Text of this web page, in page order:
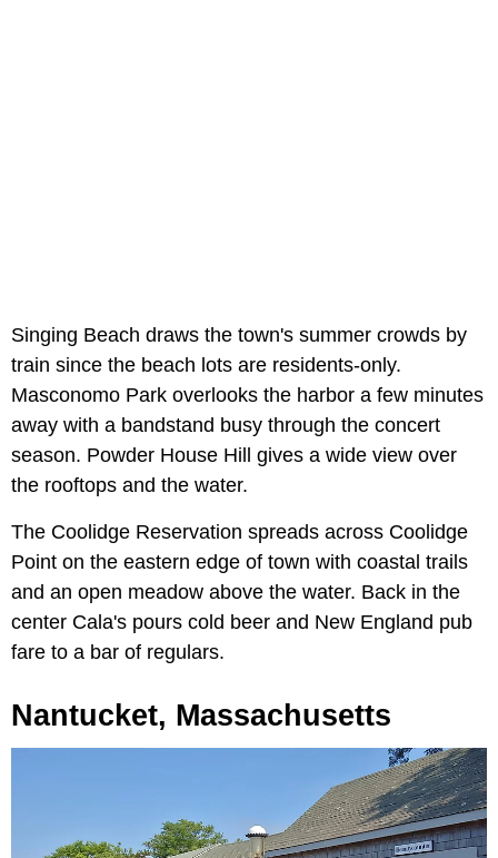
Singing Beach draws the town's summer crowds by
train since the beach lots are residents-only.
Masconomo Park overlooks the harbor a few minutes
away with a bandstand busy through the concert
season. Powder House Hill gives a wide view over
the rooftops and the water.
The Coolidge Reservation spreads across Coolidge
Point on the eastern edge of town with coastal trails
and an open meadow above the water. Back in the
center Cala's pours cold beer and New England pub
fare to a bar of regulars.
Nantucket, Massachusetts